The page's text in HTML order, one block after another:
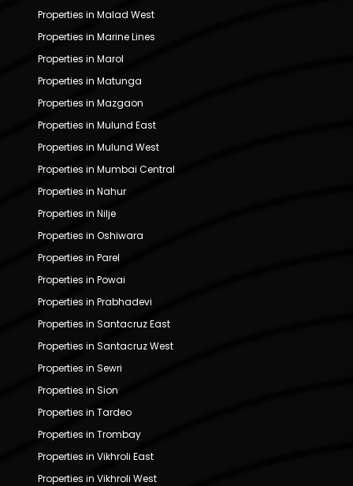
Properties in Malad West
Properties in Marine Lines
Properties in Marol
Properties in Matunga
Properties in Mazgaon
Properties in Mulund East
Properties in Mulund West
Properties in Mumbai Central
Properties in Nahur
Properties in Nilje
Properties in Oshiwara
Properties in Parel
Properties in Powai
Properties in Prabhadevi
Properties in Santacruz East
Properties in Santacruz West
Properties in Sewri
Properties in Sion
Properties in Tardeo
Properties in Trombay
Properties in Vikhroli East
Properties in Vikhroli West